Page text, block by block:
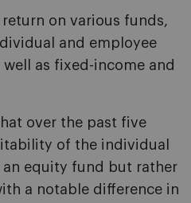
on various funds,
and employee
as fixed-income and
over the past five
of the individual
equity fund but rather
a notable difference in